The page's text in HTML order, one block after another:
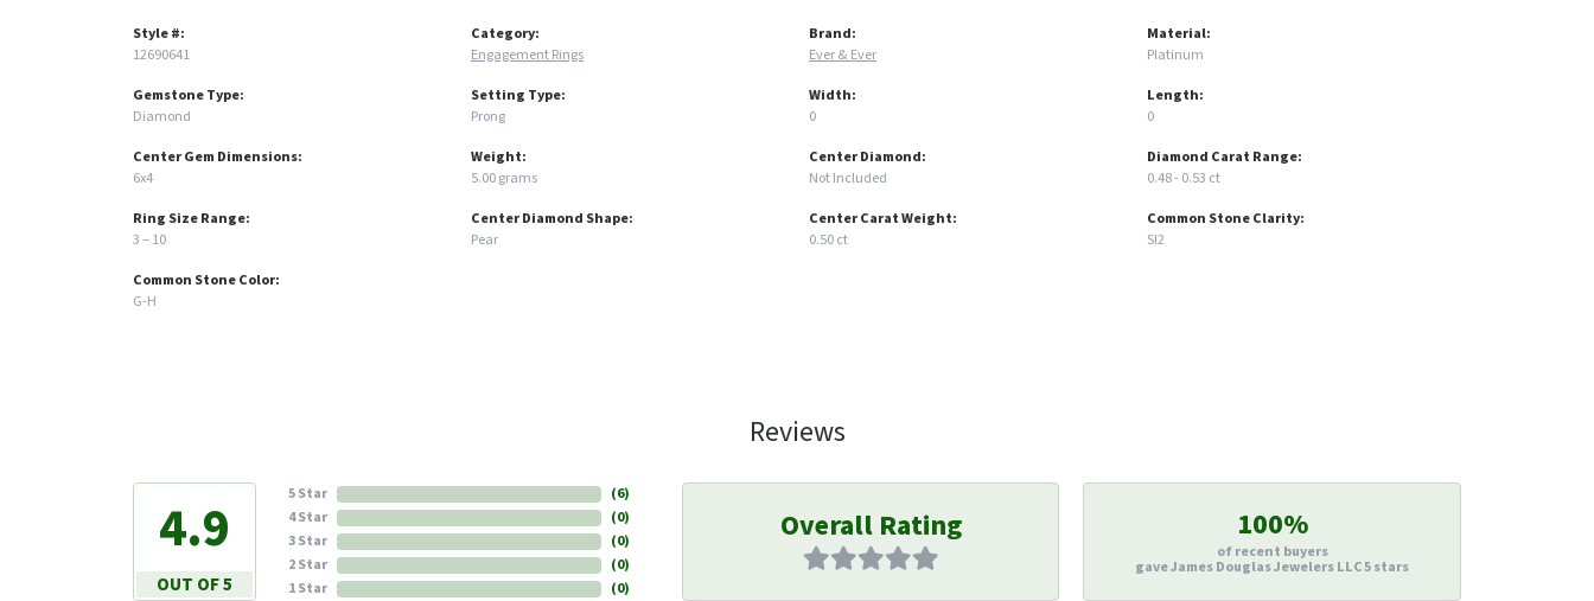
Style #:
12690641
Gemstone Type:
Diamond
Center Gem Dimensions:
6x4
Ring Size Range:
3 – 10
Common Stone Color:
G-H
Category:
Engagement Rings
Setting Type:
Prong
Weight:
5.00 grams
Center Diamond Shape:
Pear
Brand:
Ever & Ever
Width:
0
Center Diamond:
Not Included
Center Carat Weight:
0.50 ct
Material:
Platinum
Length:
0
Diamond Carat Range:
0.48 - 0.53 ct
Common Stone Clarity:
SI2
Reviews
4.9
OUT OF 5
5 Star
4 Star
3 Star
2 Star
1 Star
(6)
(0)
(0)
(0)
(0)
Overall Rating 100%
of recent buyers
gave James Douglas Jewelers LLC 5 stars